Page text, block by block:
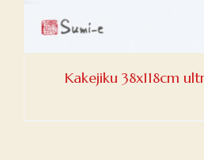
Kakejiku 38x118cm